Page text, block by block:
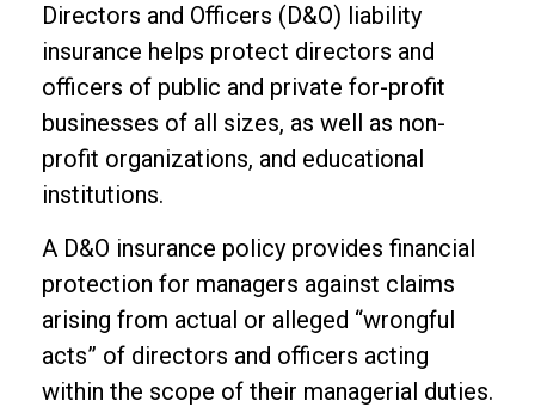
Directors and Officers (D&O) liability
insurance helps protect directors and
officers of public and private for-profit
businesses of all sizes, as well as non-
profit organizations, and educational
institutions.
A D&O insurance policy provides financial
protection for managers against claims
arising from actual or alleged “wrongful
acts” of directors and officers acting
within the scope of their managerial duties.